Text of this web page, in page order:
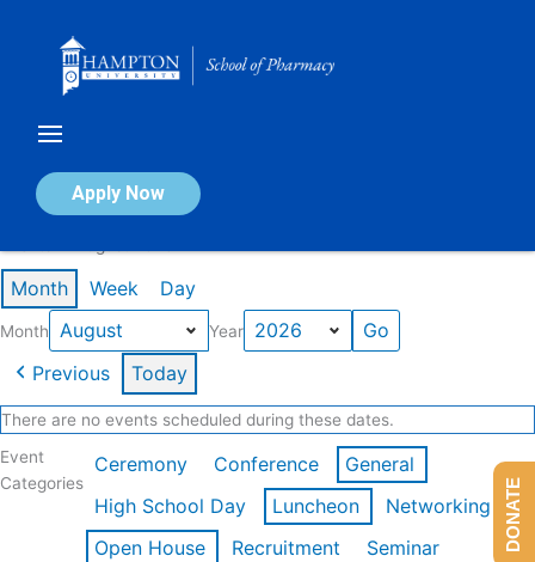
Apply Now
Calendar of Events
Month Week Day
Month Year
Previous Today
There are no events scheduled during these dates.
Event
Categories
Ceremony Conference
General
High School Day
Luncheon
Networking
Open House
Recruitment
Seminar
DONATE